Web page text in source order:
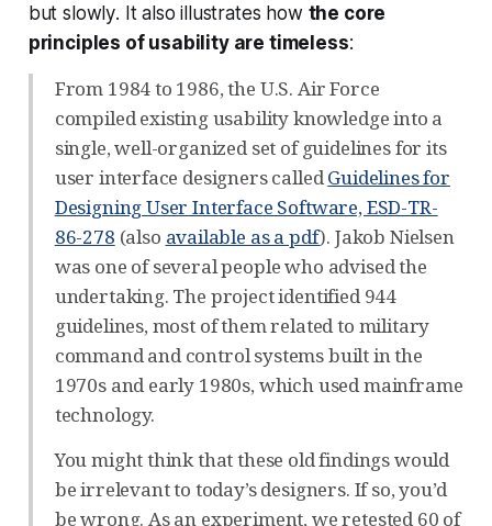
butslowly. It also illustrates how the core
principles of usability are timeless:
From 1984 to 1986, the U.S. Air Force
compiled existing usability knowledge into a
single, well-organized set of guidelines for its
user interface designers calledGuidelines for
Designing User Interface Software, ESD-TR-
86-278 (also available as a pdf). Jakob Nielsen
was one of several people who advised the
undertaking. The project identified 944
guidelines, most of them related to military
command and control systems built in the
1970s and early 1980s, which used mainframe
technology.
You might think that these old findings would
be irrelevant to today’s designers. If so, you’d
be wrong. As an experiment, we retested 60 of